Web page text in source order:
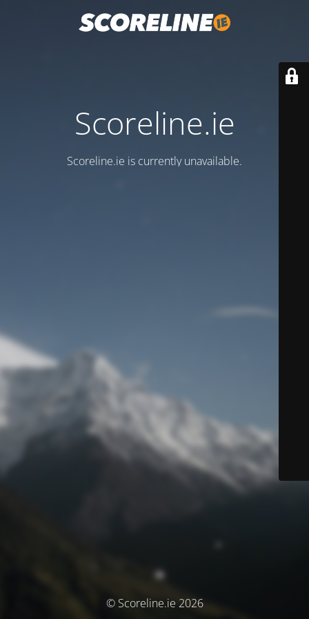
Scoreline.ie
Scoreline.ie is currently unavailable.
© Scoreline.ie 2026